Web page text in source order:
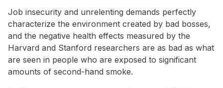
Job insecurity and unrelenting demands perfectly
characterize the environment created by bad bosses,
and the negative health effects measured by the
Harvard and Stanford researchers are as bad as what
are seen in people who are exposed to significant
amounts of second-hand smoke.